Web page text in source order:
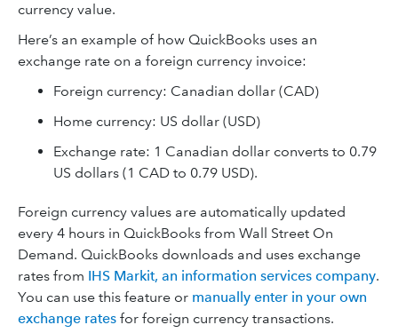
currency value.
Here’s an example of how QuickBooks uses an
exchange rate on a foreign currency invoice:
Foreign currency: Canadian dollar (CAD)
Home currency: US dollar (USD)
Exchange rate: 1 Canadian dollar converts to 0.79
US dollars (1 CAD to 0.79 USD).
Foreign currency values are automatically updated
every 4 hours in QuickBooks from Wall Street On
Demand. QuickBooks downloads and uses exchange
rates from IHS Markit, an information services company.
You can use this feature or manually enter in your own
exchange rates for foreign currency transactions.